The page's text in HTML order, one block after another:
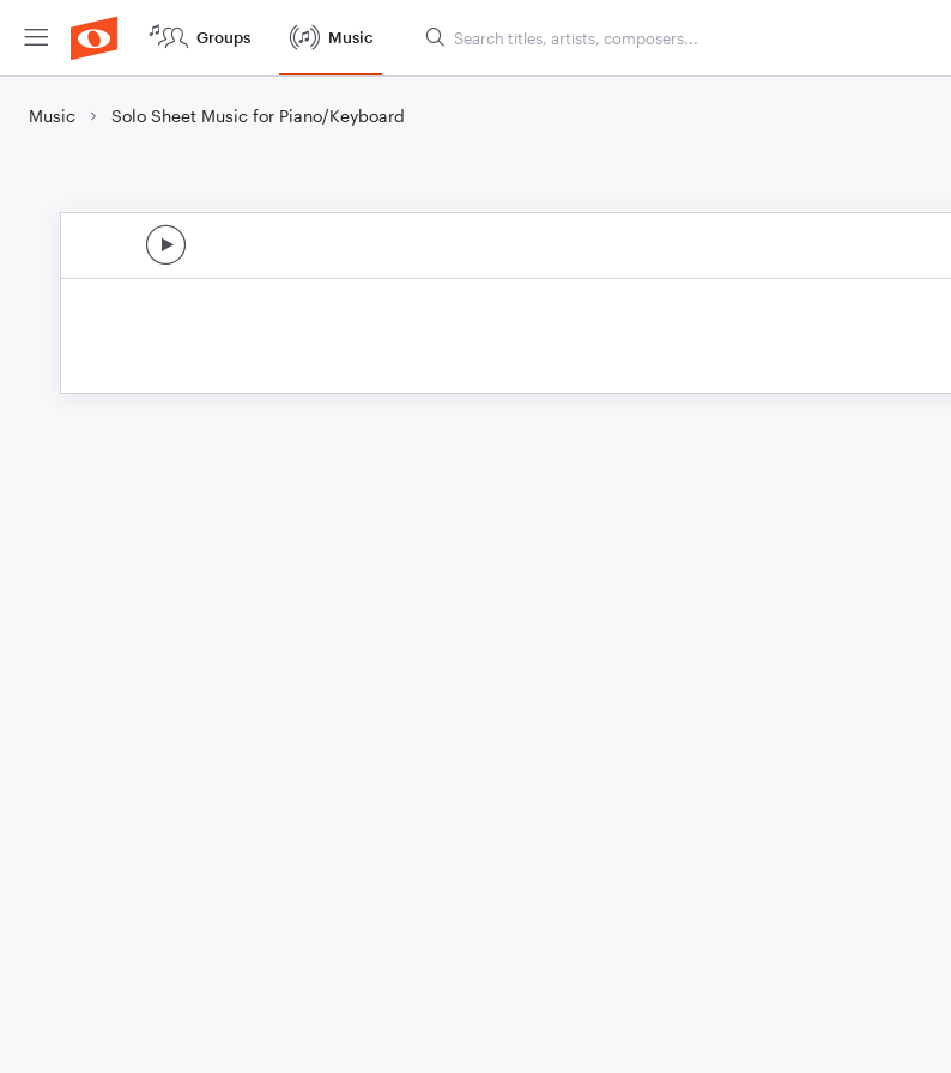
Groups Music
Music Solo Sheet Music for Piano/Keyboard